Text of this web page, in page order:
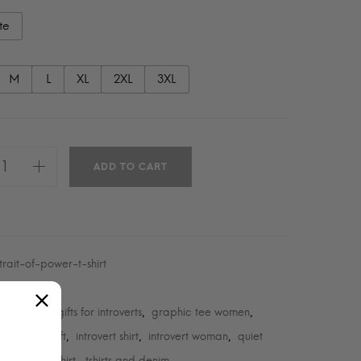
M L XL 2XL 3XL
ADD TO CART
of-power-t-shirt
gifts for introverts, graphic tee women,
introvert gift, introvert shirt, introvert woman,
quiet